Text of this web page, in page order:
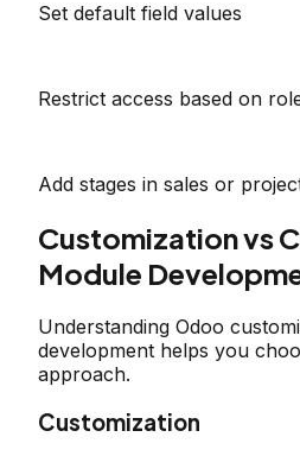
Set default field values
Restrict access based on
Add stages in sales or
Customization vs
Module
Understanding Odoo
development helps you
approach.
Customization